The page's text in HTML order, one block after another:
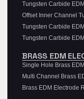
Tungsten Carbide
Offset Inner Channel
Tungsten Carbide
Tungsten Carbide
BRASS EDM
Single Hole Brass
Multi Channel Brass
Brass EDM Electrode